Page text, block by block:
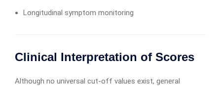
Longitudinal symptom monitoring
Clinical Interpretation of Scores
Although no universal cut-off values exist, general